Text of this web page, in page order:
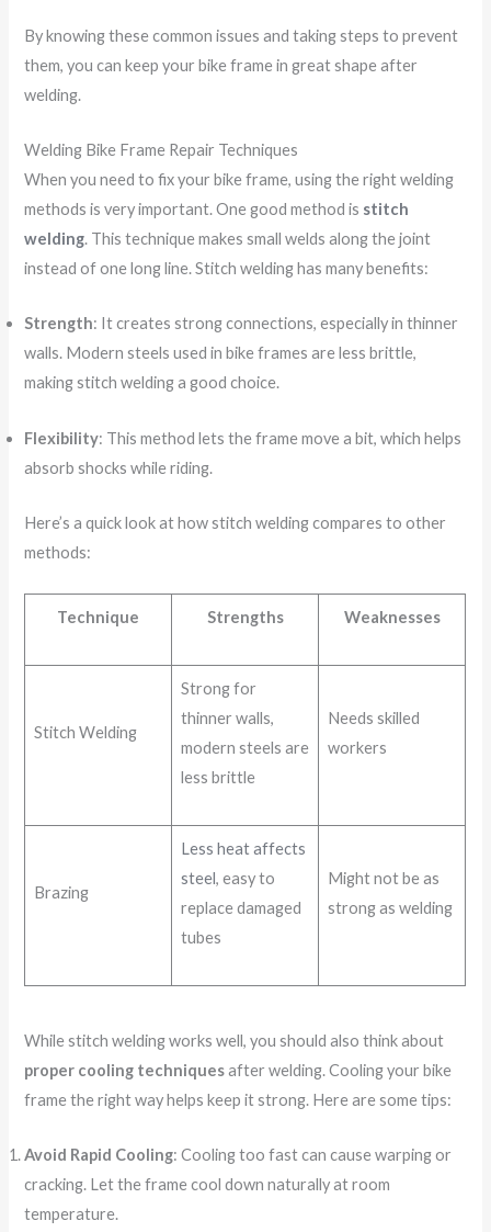
By knowing these common issues and taking steps to prevent
them, you can keep your bike frame in great shape after
welding.
Welding Bike Frame Repair Techniques
When you need to fix your bike frame, using the right welding
methods is very important. One good method is stitch
welding. This technique makes small welds along the joint
instead of one long line. Stitch welding has many benefits:
Strength: It creates strong connections, especially in thinner
walls. Modern steels used in bike frames are less brittle,
making stitch welding a good choice.
Flexibility: This method lets the frame move a bit, which helps
absorb shocks while riding.
Here’s a quick look at how stitch welding compares to other
methods:
Technique Strengths Weaknesses
Stitch Welding
Strong for
thinner walls,
modern steels are
less brittle
Needs skilled
workers
Brazing
Less heat affects
steel, easy to
replace damaged
tubes
Might not be as
strong as welding
While stitch welding works well, you should also think about
proper cooling techniquesafter welding. Cooling your bike
frame the right way helps keep it strong. Here are some tips:
Avoid Rapid Cooling: Cooling too fast can cause warping or
cracking. Let the frame cool down naturally at room
temperature.